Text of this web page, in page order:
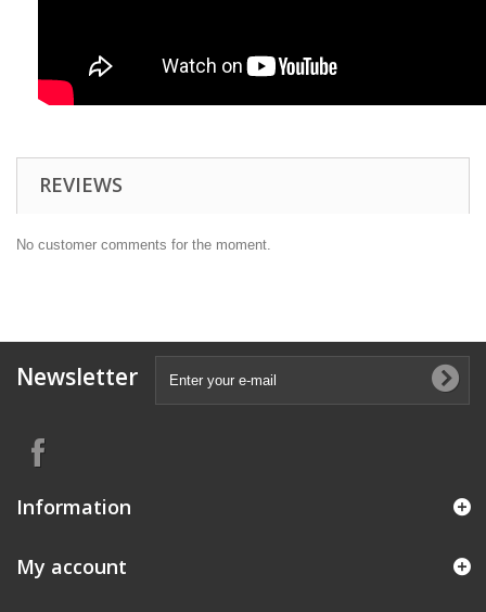
REVIEWS
No customer comments for the moment.
Newsletter
Information
My account